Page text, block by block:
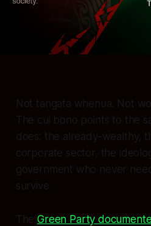
Not tangata whenua. Not
The cui bono points to the
does: the already-wealthy,
corporate sector, the
government who never
survive.
TheGreen Party